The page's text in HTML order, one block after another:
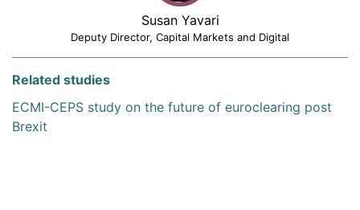
Susan Yavari
Deputy Director, Capital Markets and Digital
Related studies
ECMI-CEPS study on the future of euroclearing post
Brexit